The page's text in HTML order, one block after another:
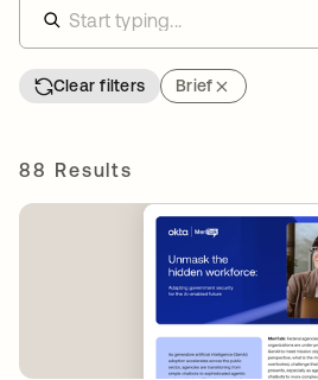
Clear filters Brief
88 Results